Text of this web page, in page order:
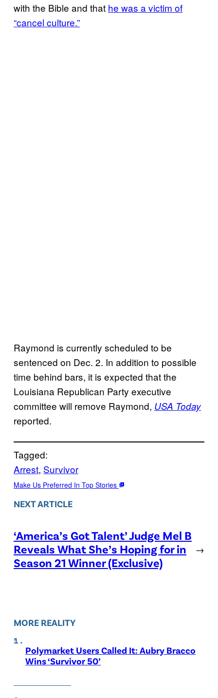
with the Bible and that he was a victim of
“cancel culture.”
Raymond is currently scheduled to be
sentenced on Dec. 2. In addition to possible
time behind bars, it is expected that the
Louisiana Republican Party executive
committee will remove Raymond, USA Today
reported.
Tagged:
Arrest, Survivor
Make Us Preferred In Top Stories
NEXT ARTICLE
‘America’s Got Talent’ Judge Mel B
Reveals What She’s Hoping for in
Season 21 Winner (Exclusive)
→
MORE REALITY
Polymarket Users Called It: Aubry Bracco
Wins ‘Survivor 50’